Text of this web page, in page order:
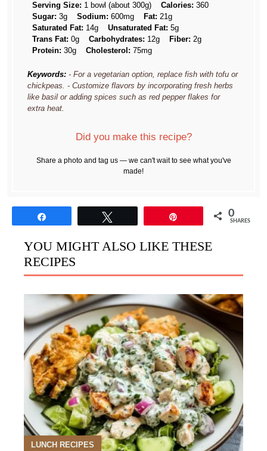
Serving Size: 1 bowl (about 300g) Calories: 360
Sugar: 3g Sodium: 600mg Fat: 21g
Saturated Fat: 14g Unsaturated Fat: 5g
Trans Fat: 0g Carbohydrates: 12g Fiber: 2g
Protein: 30g Cholesterol: 75mg
Keywords: - For a vegetarian option, replace fish with tofu or
chickpeas. - Customize flavors by incorporating fresh herbs
like basil or adding spices such as red pepper flakes for
extra heat.
Did you make this recipe?
Share a photo and tag us — we can't wait to see what you've
made!
0
SHARES
YOU MIGHT ALSO LIKE THESE
RECIPES
LUNCH RECIPES